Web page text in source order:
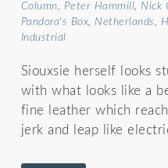
Column, Peter Hammill, Nick
Pandora's Box, Netherlands,
Industrial
Siouxsie herself looks
with what looks like a
fine leather which
jerk and leap like